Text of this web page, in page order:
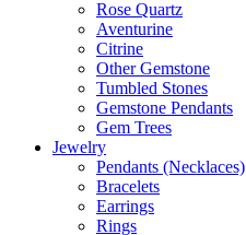
Rose Quartz
Aventurine
Citrine
Other Gemstone
Tumbled Stones
Gemstone Pendants
Gem Trees
Jewelry
Pendants (Necklaces)
Bracelets
Earrings
Rings